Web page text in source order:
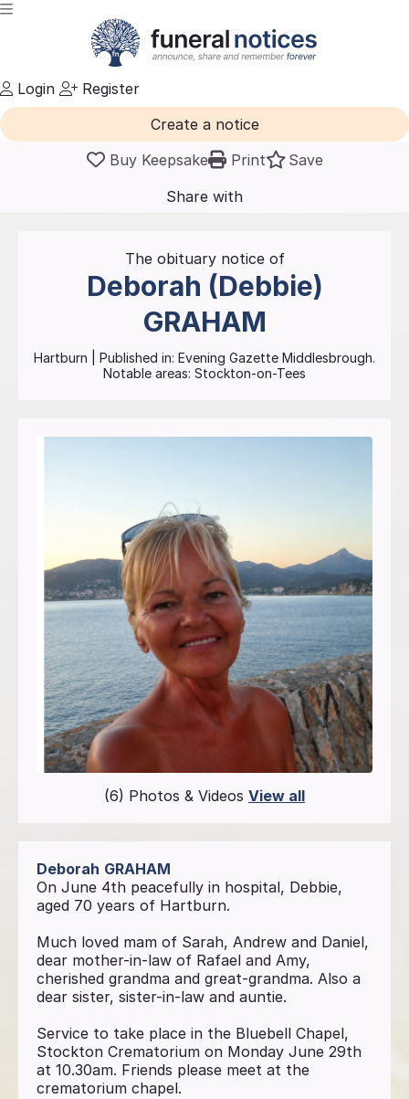
Login
Register
Create a notice
Buy Keepsake
Print
Save
Share with
friends
The obituary notice of
Deborah (Debbie)
GRAHAM
Hartburn | Published in: Evening Gazette Middlesbrough.
Notable areas: Stockton-on-Tees
(6) Photos & Videos View all
Deborah GRAHAM
On June 4th peacefully in hospital, Debbie,
aged 70 years of Hartburn.
Much loved mam of Sarah, Andrew and Daniel,
dear mother-in-law of Rafael and Amy,
cherished grandma and great-grandma. Also a
dear sister, sister-in-law and auntie.
Service to take place in the Bluebell Chapel,
Stockton Crematorium on Monday June 29th
at 10.30am. Friends please meet at the
crematorium chapel.